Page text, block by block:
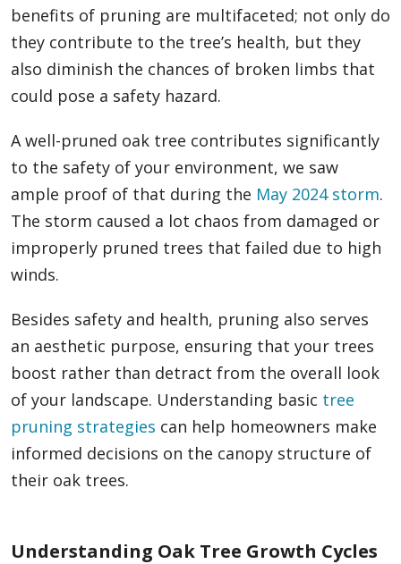
benefits of pruning are multifaceted; not only do
they contribute to the tree’s health, but they
also diminish the chances of broken limbs that
could pose a safety hazard.
A well-pruned oak tree contributes significantly
to the safety of your environment, we saw
ample proof of that during the May 2024 storm.
The storm caused a lot chaos from damaged or
improperly pruned trees that failed due to high
winds.
Besides safety and health, pruning also serves
an aesthetic purpose, ensuring that your trees
boost rather than detract from the overall look
of your landscape. Understanding basic tree
pruning strategies can help homeowners make
informed decisions on the canopy structure of
their oak trees.
Understanding Oak Tree Growth Cycles